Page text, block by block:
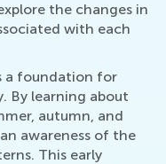
the changes in
with each
a foundation for
By learning about
autumn, and
awareness of the
This early